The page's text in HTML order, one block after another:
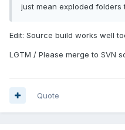
just mean exploded
Edit: Source build works well
LGTM / Please merge to SVN
Quote